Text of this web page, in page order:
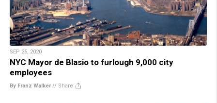
SEP 25, 2020
NYC Mayor de Blasio to furlough 9,000 city
employees
By Franz Walker// Share